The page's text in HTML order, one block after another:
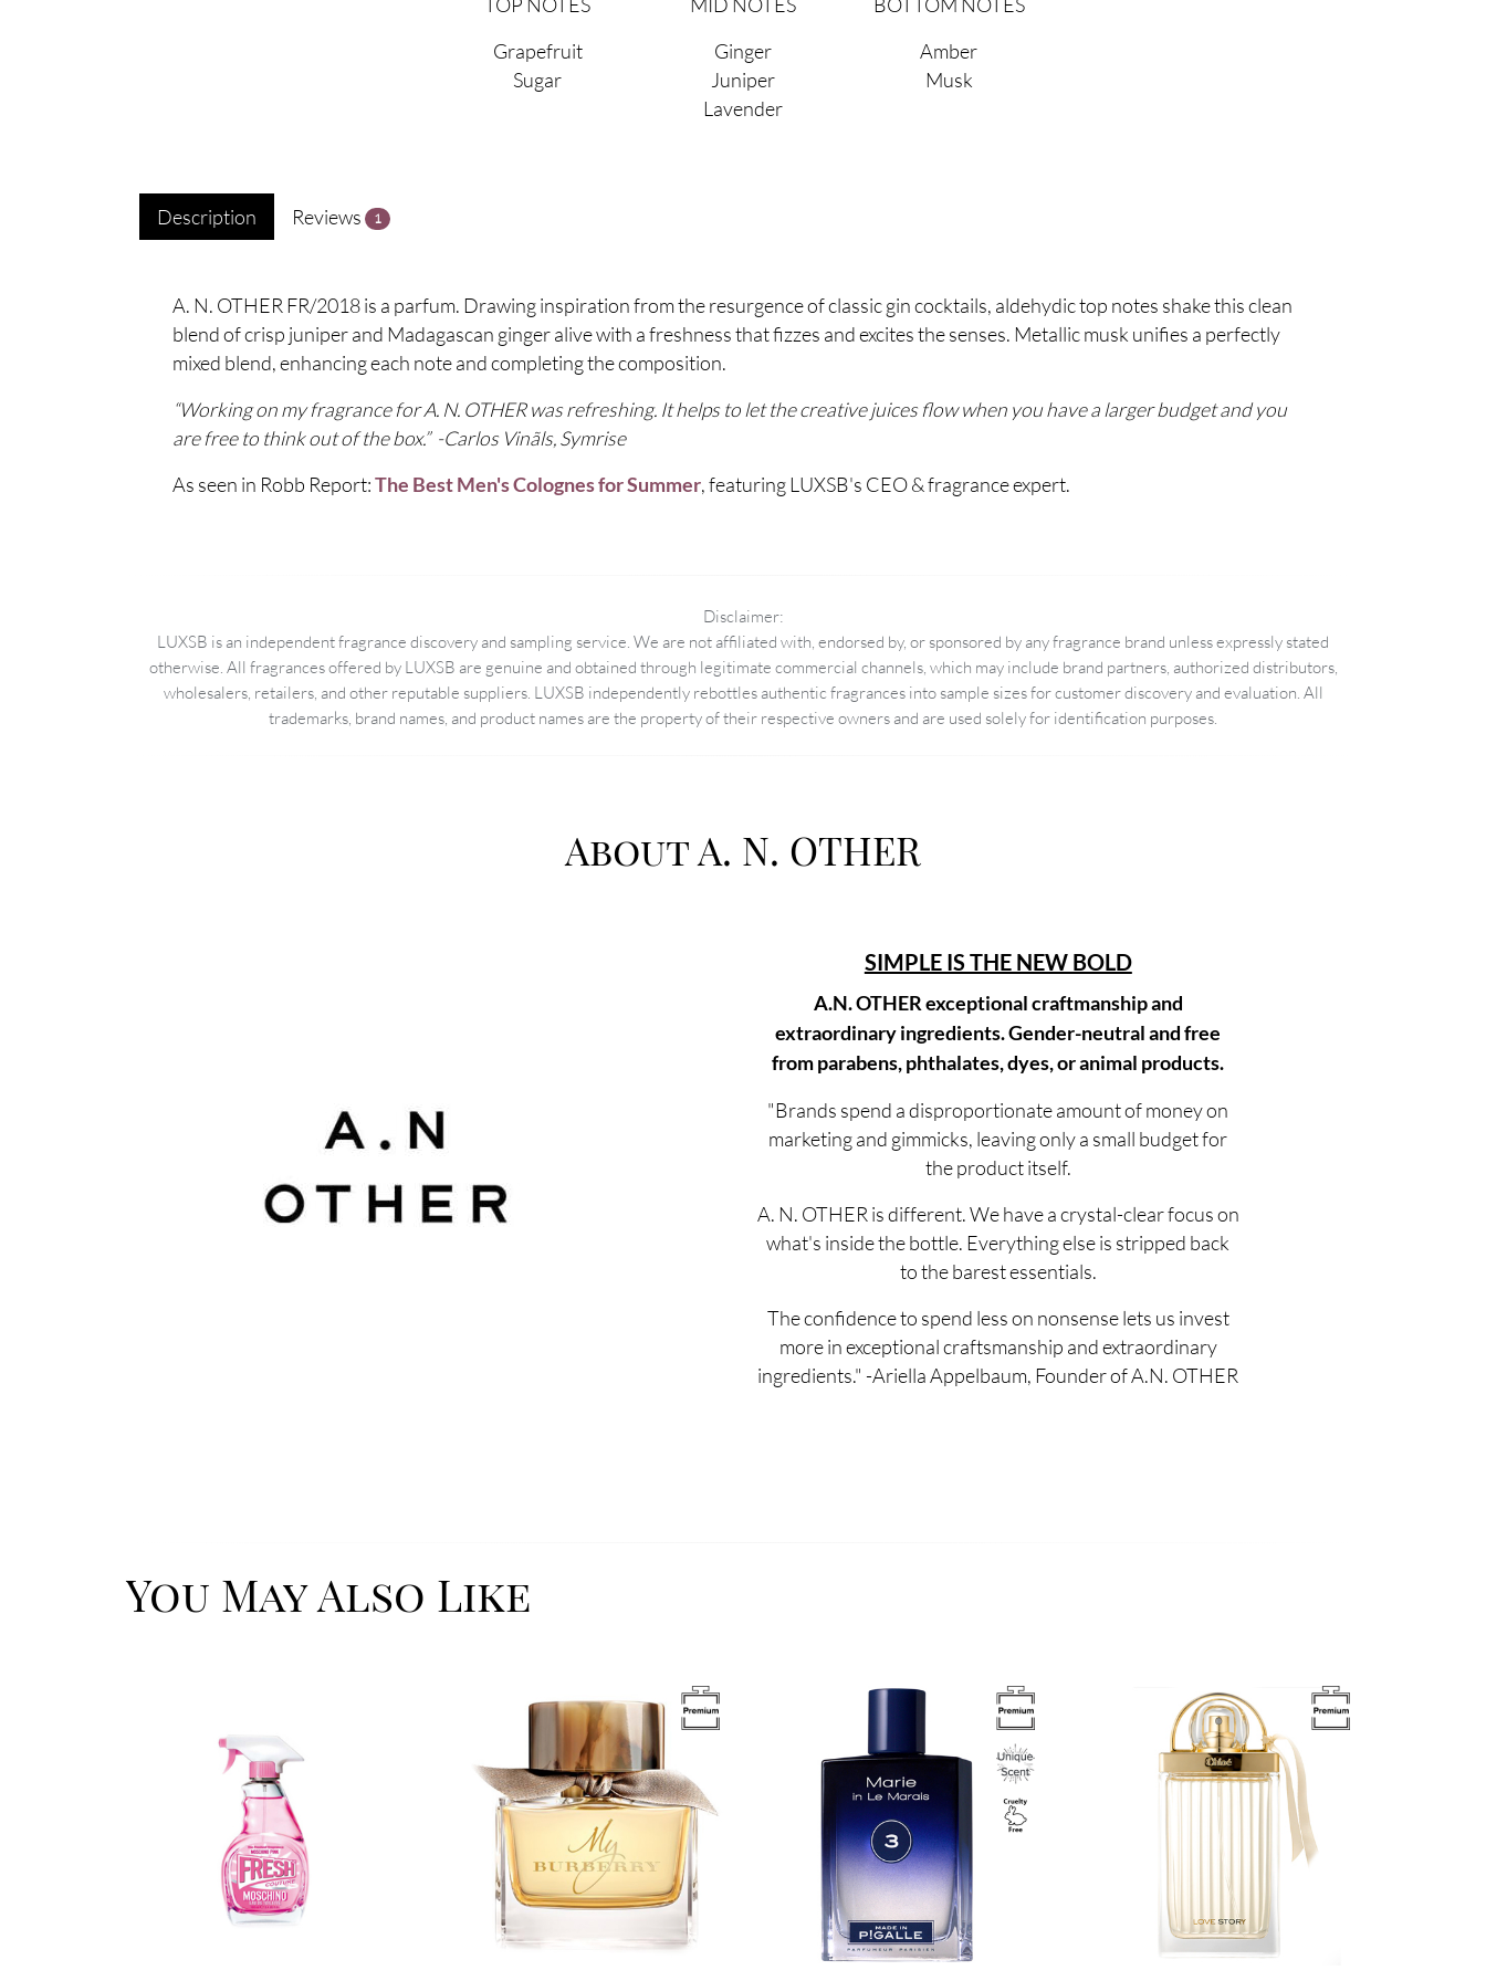
Grapefruit
Sugar
Ginger
Juniper
Lavender
Amber
Musk
Description Reviews 1
A. N. OTHER FR/2018 is a parfum. Drawing inspiration from the resurgence of classic gin cocktails, aldehydic top notes shake this clean
blend of crisp juniper and Madagascan ginger alive with a freshness that fizzes and excites the senses. Metallic musk unifies a perfectly
mixed blend, enhancing each note and completing the composition.
“Working on my fragrance for A. N. OTHER was refreshing. It helps to let the creative juices flow when you have a larger budget and you
are free to think out of the box.” -Carlos Vinãls, Symrise
As seen in Robb Report:The Best Men's Colognes for Summer, featuring LUXSB's CEO & fragrance expert.
Disclaimer:
LUXSB is an independent fragrance discovery and sampling service. We are not affiliated with, endorsed by, or sponsored by any fragrance brand unless expressly stated
otherwise. All fragrances offered by LUXSB are genuine and obtained through legitimate commercial channels, which may include brand partners, authorized distributors,
wholesalers, retailers, and other reputable suppliers. LUXSB independently rebottles authentic fragrances into sample sizes for customer discovery and evaluation. All
trademarks, brand names, and product names are the property of their respective owners and are used solely for identification purposes.
About A. N. OTHER
SIMPLE IS THE NEW BOLD
A.N. OTHER exceptional craftmanship and
extraordinary ingredients. Gender-neutral and free
from parabens, phthalates, dyes, or animal products.
"Brands spend a disproportionate amount of money on
marketing and gimmicks, leaving only a small budget for
the product itself.
A. N. OTHER is different. We have a crystal-clear focus on
what's inside the bottle. Everything else is stripped back
to the barest essentials.
The confidence to spend less on nonsense lets us invest
more in exceptional craftsmanship and extraordinary
ingredients." -Ariella Appelbaum, Founder of A.N. OTHER
You May Also Like